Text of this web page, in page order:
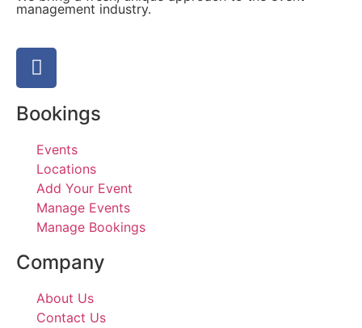
management industry.
Bookings
Events
Locations
Add Your Event
Manage Events
Manage Bookings
Company
About Us
Contact Us